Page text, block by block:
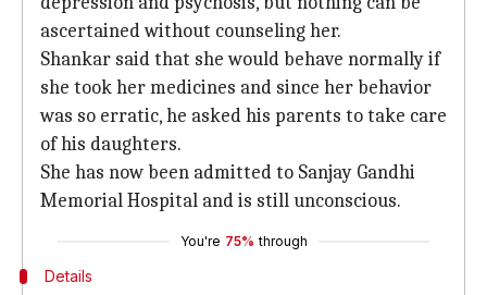
ascertained without counseling her.
Shankar said that she would behave normally if
she took her medicines and since her behavior
was so erratic, he asked his parents to take care
of his daughters.
She has now been admitted to Sanjay Gandhi
Memorial Hospital and is still unconscious.
You're 75% through
Details